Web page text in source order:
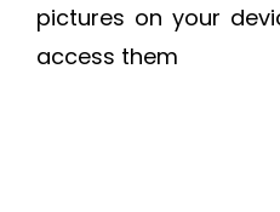
pictures on your
access them